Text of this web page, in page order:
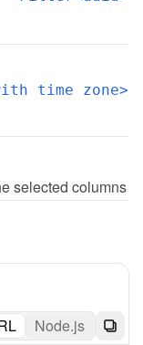
time zone>
selected columns
Node.js